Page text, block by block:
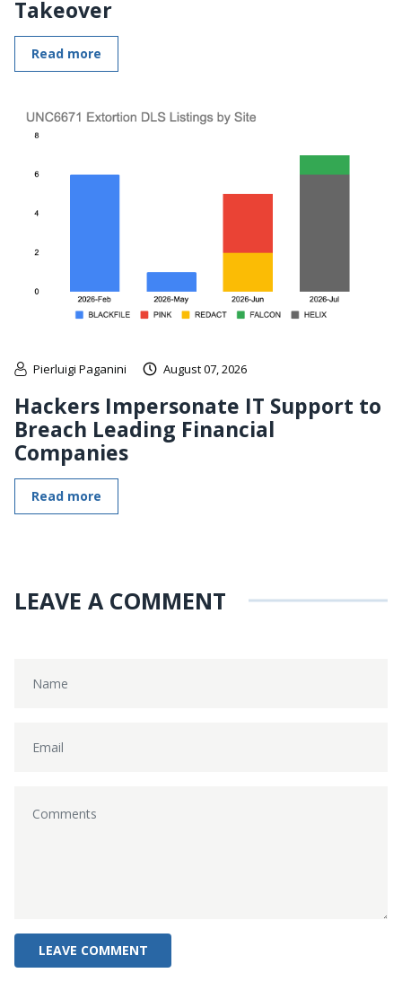
Takeover
Read more
Pierluigi Paganini August 07, 2026
Hackers Impersonate IT Support to
Breach Leading Financial
Companies
Read more
LEAVE A COMMENT